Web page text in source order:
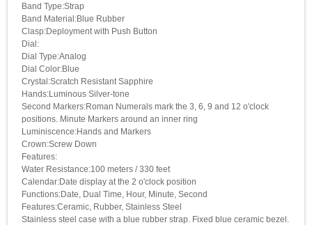
Band Type:Strap
Band Material:Blue Rubber
Clasp:Deployment with Push Button
Dial:
Dial Type:Analog
Dial Color:Blue
Crystal:Scratch Resistant Sapphire
Hands:Luminous Silver-tone
Second Markers:Roman Numerals mark the 3, 6, 9 and 12 o'clock
positions. Minute Markers around an inner ring
Luminiscence:Hands and Markers
Crown:Screw Down
Features:
Water Resistance:100 meters / 330 feet
Calendar:Date display at the 2 o'clock position
Functions:Date, Dual Time, Hour, Minute, Second
Features:Ceramic, Rubber, Stainless Steel
Stainless steel case with a blue rubber strap. Fixed blue ceramic bezel.